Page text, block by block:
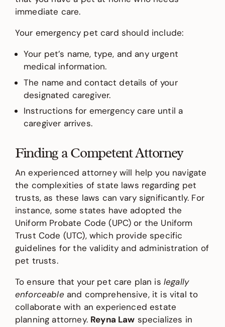
immediate care.
Your emergency pet card should include:
Your pet’s name, type, and any urgent
medical information.
The name and contact details of your
designated caregiver.
Instructions for emergency care until a
caregiver arrives.
Finding a Competent Attorney
An experienced attorney will help you navigate
the complexities of state laws regarding pet
trusts, as these laws can vary significantly. For
instance, some states have adopted the
Uniform Probate Code (UPC) or the Uniform
Trust Code (UTC), which provide specific
guidelines for the validity and administration of
pet trusts.
To ensure that your pet care plan is legally
enforceable and comprehensive, it is vital to
collaborate with an experienced estate
planning attorney. Reyna Law specializes in